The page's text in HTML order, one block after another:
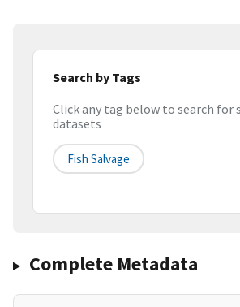
Search by Tags
Click any tag below to search for
datasets
Fish Salvage
Complete Metadata